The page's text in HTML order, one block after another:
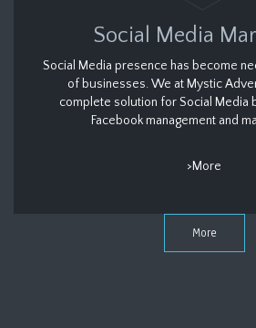
Social Media
Social Media presence has become
of businesses. We at Mystic
complete solution for Social Media
Facebook management and
>More